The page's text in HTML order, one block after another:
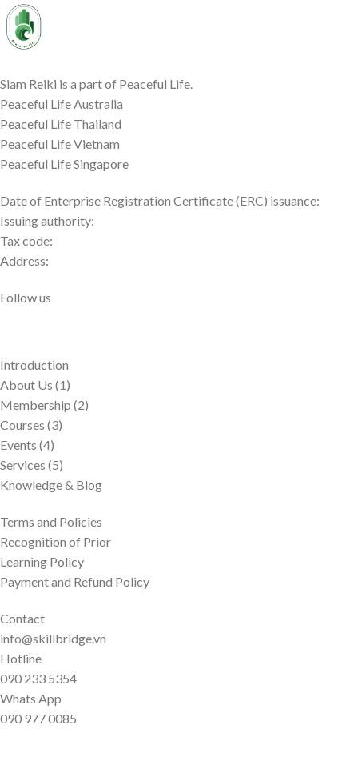
Siam Reiki is a part of Peaceful Life.
Peaceful Life Australia
Peaceful Life Thailand
Peaceful Life Vietnam
Peaceful Life Singapore
Date of Enterprise Registration Certificate (ERC) issuance:
Issuing authority:
Tax code:
Address:
Follow us
Introduction
About Us (1)
Membership (2)
Courses (3)
Events (4)
Services (5)
Knowledge & Blog
Terms and Policies
Recognition of Prior
Learning Policy
Payment and Refund Policy
Contact
info@skillbridge.vn
Hotline
090 233 5354
Whats App
090 977 0085